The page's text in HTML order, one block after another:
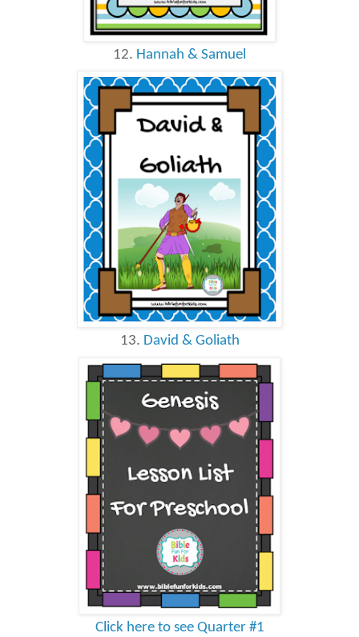
12. Hannah & Samuel
13. David & Goliath
Click here to see Quarter #1